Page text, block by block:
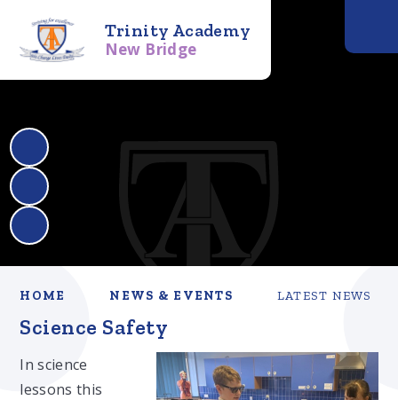
Trinity Academy
New Bridge
HOME NEWS & EVENTS LATEST NEWS
Science Safety
In science
lessons this